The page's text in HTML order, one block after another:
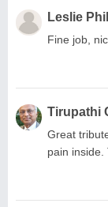
Leslie
Fine job,
Tirupathi
Great
pain inside.